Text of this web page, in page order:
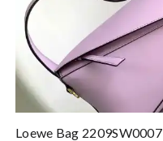
Loewe Bag 2209SW0007